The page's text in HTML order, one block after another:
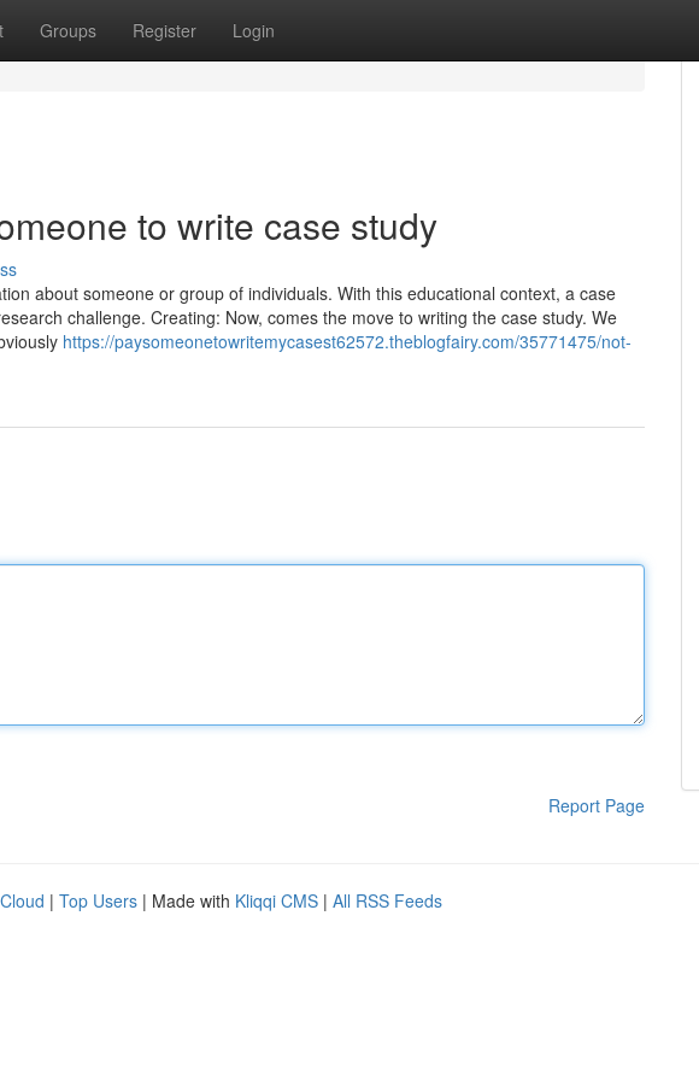
Groups Register Login
to write case study
about someone or group of individuals. With this educational context, a case
challenge. Creating: Now, comes the move to writing the case study. We
https://paysomeonetowritemycasest62572.theblogfairy.com/35771475/not-
Report Page
| Top Users | Made with Kliqqi CMS | All RSS Feeds